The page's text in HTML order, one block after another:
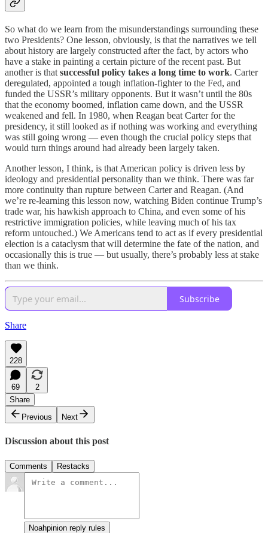
So what do we learn from the misunderstandings surrounding these
two Presidents? One lesson, obviously, is that the narratives we tell
about history are largely constructed after the fact, by actors who
have a stake in painting a certain picture of the recent past. But
another is that successful policy takes a long time to work. Carter
deregulated, appointed a tough inflation-fighter to the Fed, and
funded the USSR’s military opponents. But it wasn’t until the 80s
that the economy boomed, inflation came down, and the USSR
weakened and fell. In 1980, when Reagan beat Carter for the
presidency, it still looked as if nothing was working and everything
was still going wrong — even though the crucial policy steps that
would turn things around had already been largely taken.
Another lesson, I think, is that American policy is driven less by
ideology and presidential personality than we think. There was far
more continuity than rupture between Carter and Reagan. (And
we’re re-learning this lesson now, watching Biden continue Trump’s
trade war, his hawkish approach to China, and even some of his
restrictive immigration policies, while leaving much of his tax
reform untouched.) We Americans tend to act as if every presidential
election is a cataclysm that will determine the fate of the nation, and
occasionally this is true — but usually, there’s probably less at stake
than we think.
Subscribe
Share
228
69
2
Share
Previous
Next
Discussion about this post
Comments Restacks
Noahpinion reply rules